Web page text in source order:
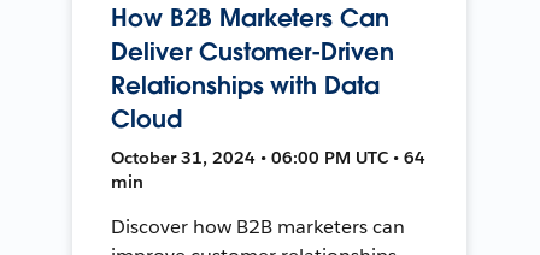
How B2B Marketers Can
Deliver Customer-Driven
Relationships with Data
Cloud
October 31, 2024 • 06:00 PM UTC • 64
min
Discover how B2B marketers can